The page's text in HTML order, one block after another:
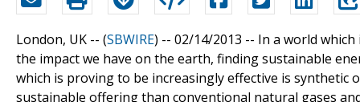
London, UK -- (SBWIRE) -- 02/14/2013 -- In a world
the impact we have on the earth, finding sustainable
which is proving to be increasingly effective is
sustainable offering than conventional natural gases